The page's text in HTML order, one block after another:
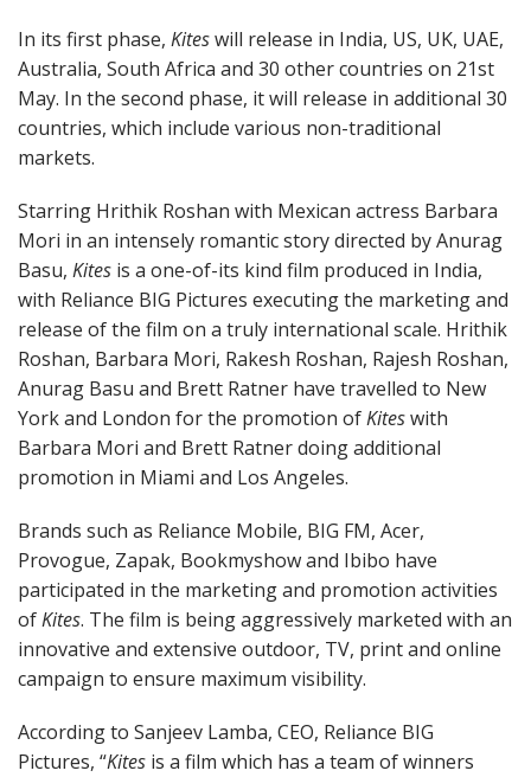
In its first phase, Kiteswill release in India, US, UK, UAE,
Australia, South Africa and 30 other countries on 21st
May. In the second phase, it will release in additional 30
countries, which include various non-traditional
markets.
Starring Hrithik Roshan with Mexican actress Barbara
Mori in an intensely romantic story directed by Anurag
Basu, Kites is a one-of-its kind film produced in India,
with Reliance BIG Pictures executing the marketing and
release of the film on a truly international scale. Hrithik
Roshan, Barbara Mori, Rakesh Roshan, Rajesh Roshan,
Anurag Basu and Brett Ratner have travelled to New
York and London for the promotion ofKiteswith
Barbara Mori and Brett Ratner doing additional
promotion in Miami and Los Angeles.
Brands such as Reliance Mobile, BIG FM, Acer,
Provogue, Zapak, Bookmyshow and Ibibo have
participated in the marketing and promotion activities
ofKites. The film is being aggressively marketed with an
innovative and extensive outdoor, TV, print and online
campaign to ensure maximum visibility.
According to Sanjeev Lamba, CEO, Reliance BIG
Pictures, “Kites is a film which has a team of winners